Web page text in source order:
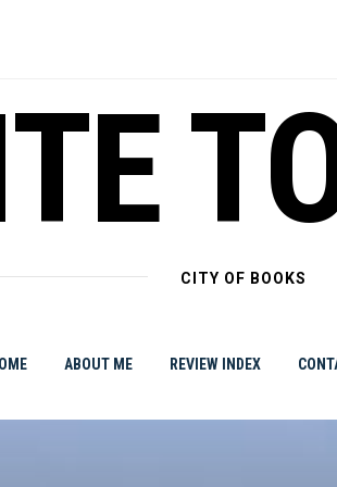
CITY OF BOOKS
ABOUT ME REVIEW INDEX